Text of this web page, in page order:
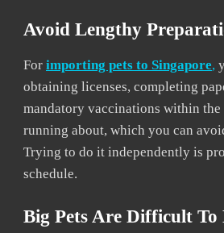
Avoid Lengthy
For importing pets to Singapore,
obtaining licenses, completing
mandatory vaccinations within
running about, which you can
Trying to do it independently is
schedule.
Big Pets Are Difficult To